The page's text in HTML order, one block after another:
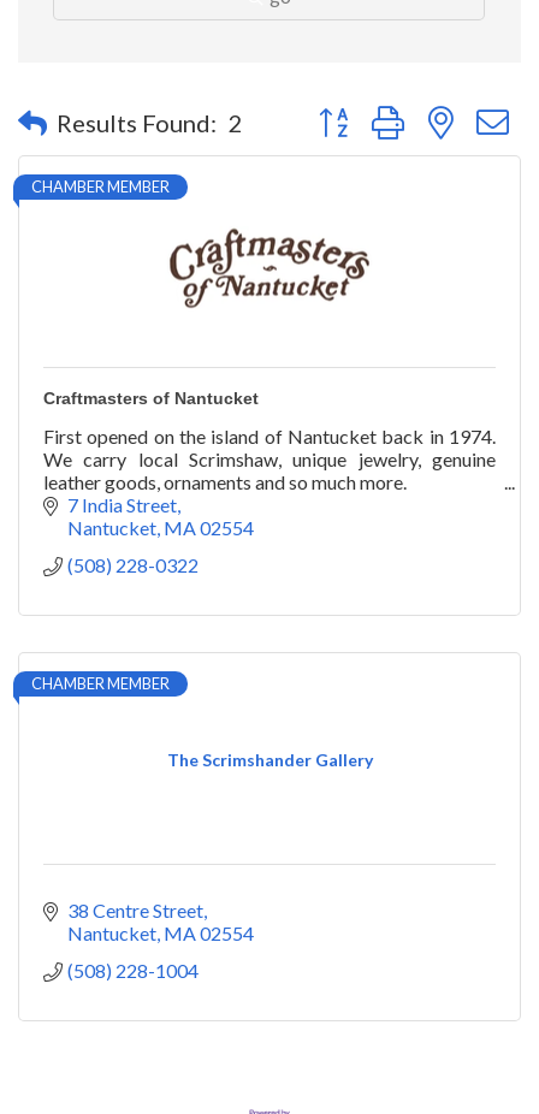
Results Found: 2 Button group with nested
CHAMBER MEMBER
Craftmasters of Nantucket
First opened on the island of Nantucket back in 1974.
We carry local Scrimshaw, unique jewelry, genuine
leather goods, ornaments and so much more.
7 India Street
Nantucket MA02554
(508) 228-0322
The Scrimshander Gallery
CHAMBER MEMBER
38 Centre Street
Nantucket MA02554
(508) 228-1004